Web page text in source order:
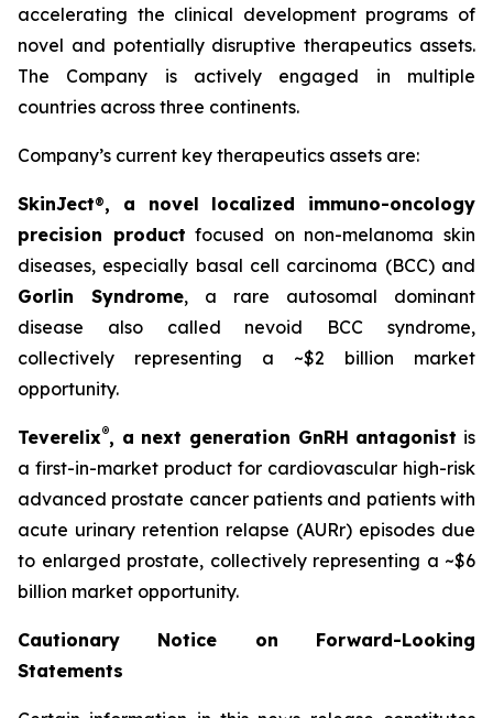
accelerating the clinical development programs of
novel and potentially disruptive therapeutics assets.
The Company is actively engaged in multiple
countries across three continents.
Company’s current key therapeutics assets are:
SkinJect®, a novel localized immuno-oncology
precision product focused on non-melanoma skin
diseases, especially basal cell carcinoma (BCC) and
Gorlin Syndrome, a rare autosomal dominant
disease also called nevoid BCC syndrome,
collectively representing a ~$2 billion market
opportunity.
Teverelix®, a next generation GnRH antagonist is
a first-in-market product for cardiovascular high-risk
advanced prostate cancer patients and patients with
acute urinary retention relapse (AURr) episodes due
to enlarged prostate, collectively representing a ~$6
billion market opportunity.
Cautionary Notice on Forward-Looking
Statements